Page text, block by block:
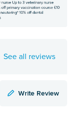
See all reviews
Write Review